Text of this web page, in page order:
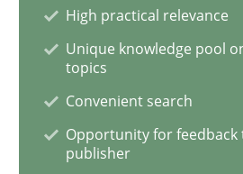
When the rubber hits
Improving requirements
High practical relevance
Unique knowledge pool
topics
Convenient search
Opportunity for
publisher